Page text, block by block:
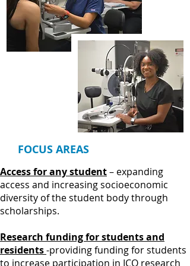
FOCUS AREAS
Access for any student– expanding
access and increasing socioeconomic
diversity of the student body through
scholarships.
Research funding for students and
residents-providing funding for students
to increase participation in ICO research